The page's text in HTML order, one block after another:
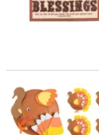
8" x 8 1/4"